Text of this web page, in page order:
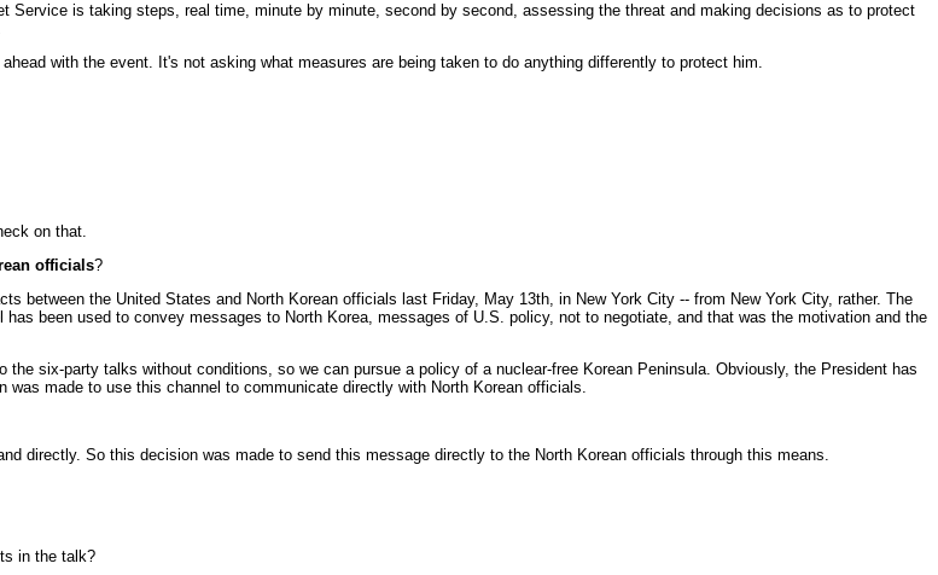
is taking steps, real time, minute by minute, second by second, assessing the threat and making decisions as to protect
with the event. It's not asking what measures are being taken to do anything differently to protect him.
on that.
officials?
between the United States and North Korean officials last Friday, May 13th, in New York City -- from New York City, rather. The
been used to convey messages to North Korea, messages of U.S. policy, not to negotiate, and that was the motivation and the
six-party talks without conditions, so we can pursue a policy of a nuclear-free Korean Peninsula. Obviously, the President has
made to use this channel to communicate directly with North Korean officials.
directly. So this decision was made to send this message directly to the North Korean officials through this means.
in the talk?